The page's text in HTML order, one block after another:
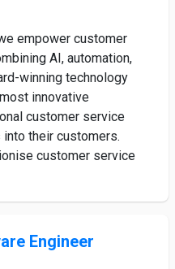
empower customer
AI, automation,
winning technology
innovative
customer service
their customers.
customer service
Engineer